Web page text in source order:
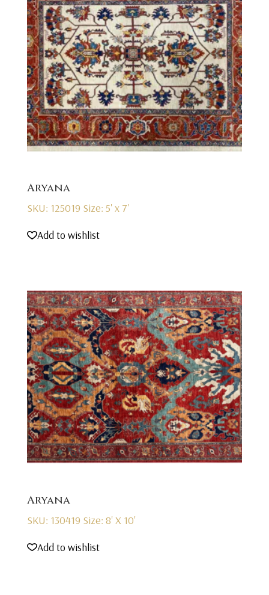
Aryana
SKU: 125019 Size: 5' x 7'
Add to wishlist
Aryana
SKU: 130419 Size: 8' X 10'
Add to wishlist